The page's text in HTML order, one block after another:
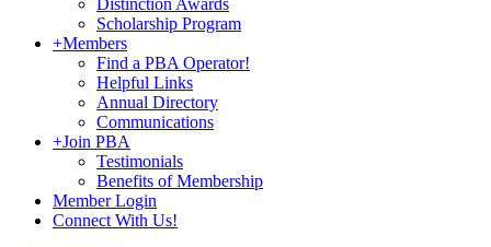
Distinction Awards
Scholarship Program
+Members
Find a PBA Operator!
Helpful Links
Annual Directory
Communications
+Join PBA
Testimonials
Benefits of Membership
Member Login
Connect With Us!